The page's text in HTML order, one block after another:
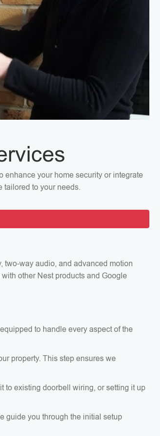
enhance your home security or integrate
tailored to your needs.
two-way audio, and advanced motion
other Nest products and Google
to handle every aspect of the
property. This step ensures we
to existing doorbell wiring, or setting it up
guide you through the initial setup